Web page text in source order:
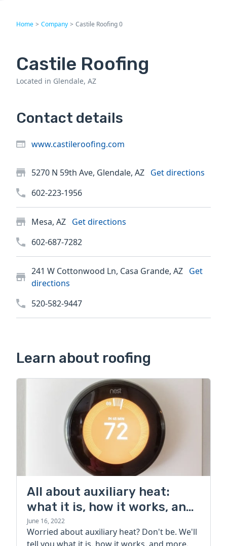
Home > Company > Castile Roofing 0
Castile Roofing
Located in Glendale, AZ
Contact details
www.castileroofing.com
5270 N 59th Ave, Glendale, AZ Get directions
602-223-1956
Mesa, AZ Get directions
602-687-7282
241 W Cottonwood Ln, Casa Grande, AZ Get
directions
520-582-9447
Learn about roofing
All about auxiliary heat:
what it is, how it works, and
more
June 16, 2022
Worried about auxiliary heat? Don't be. We'll